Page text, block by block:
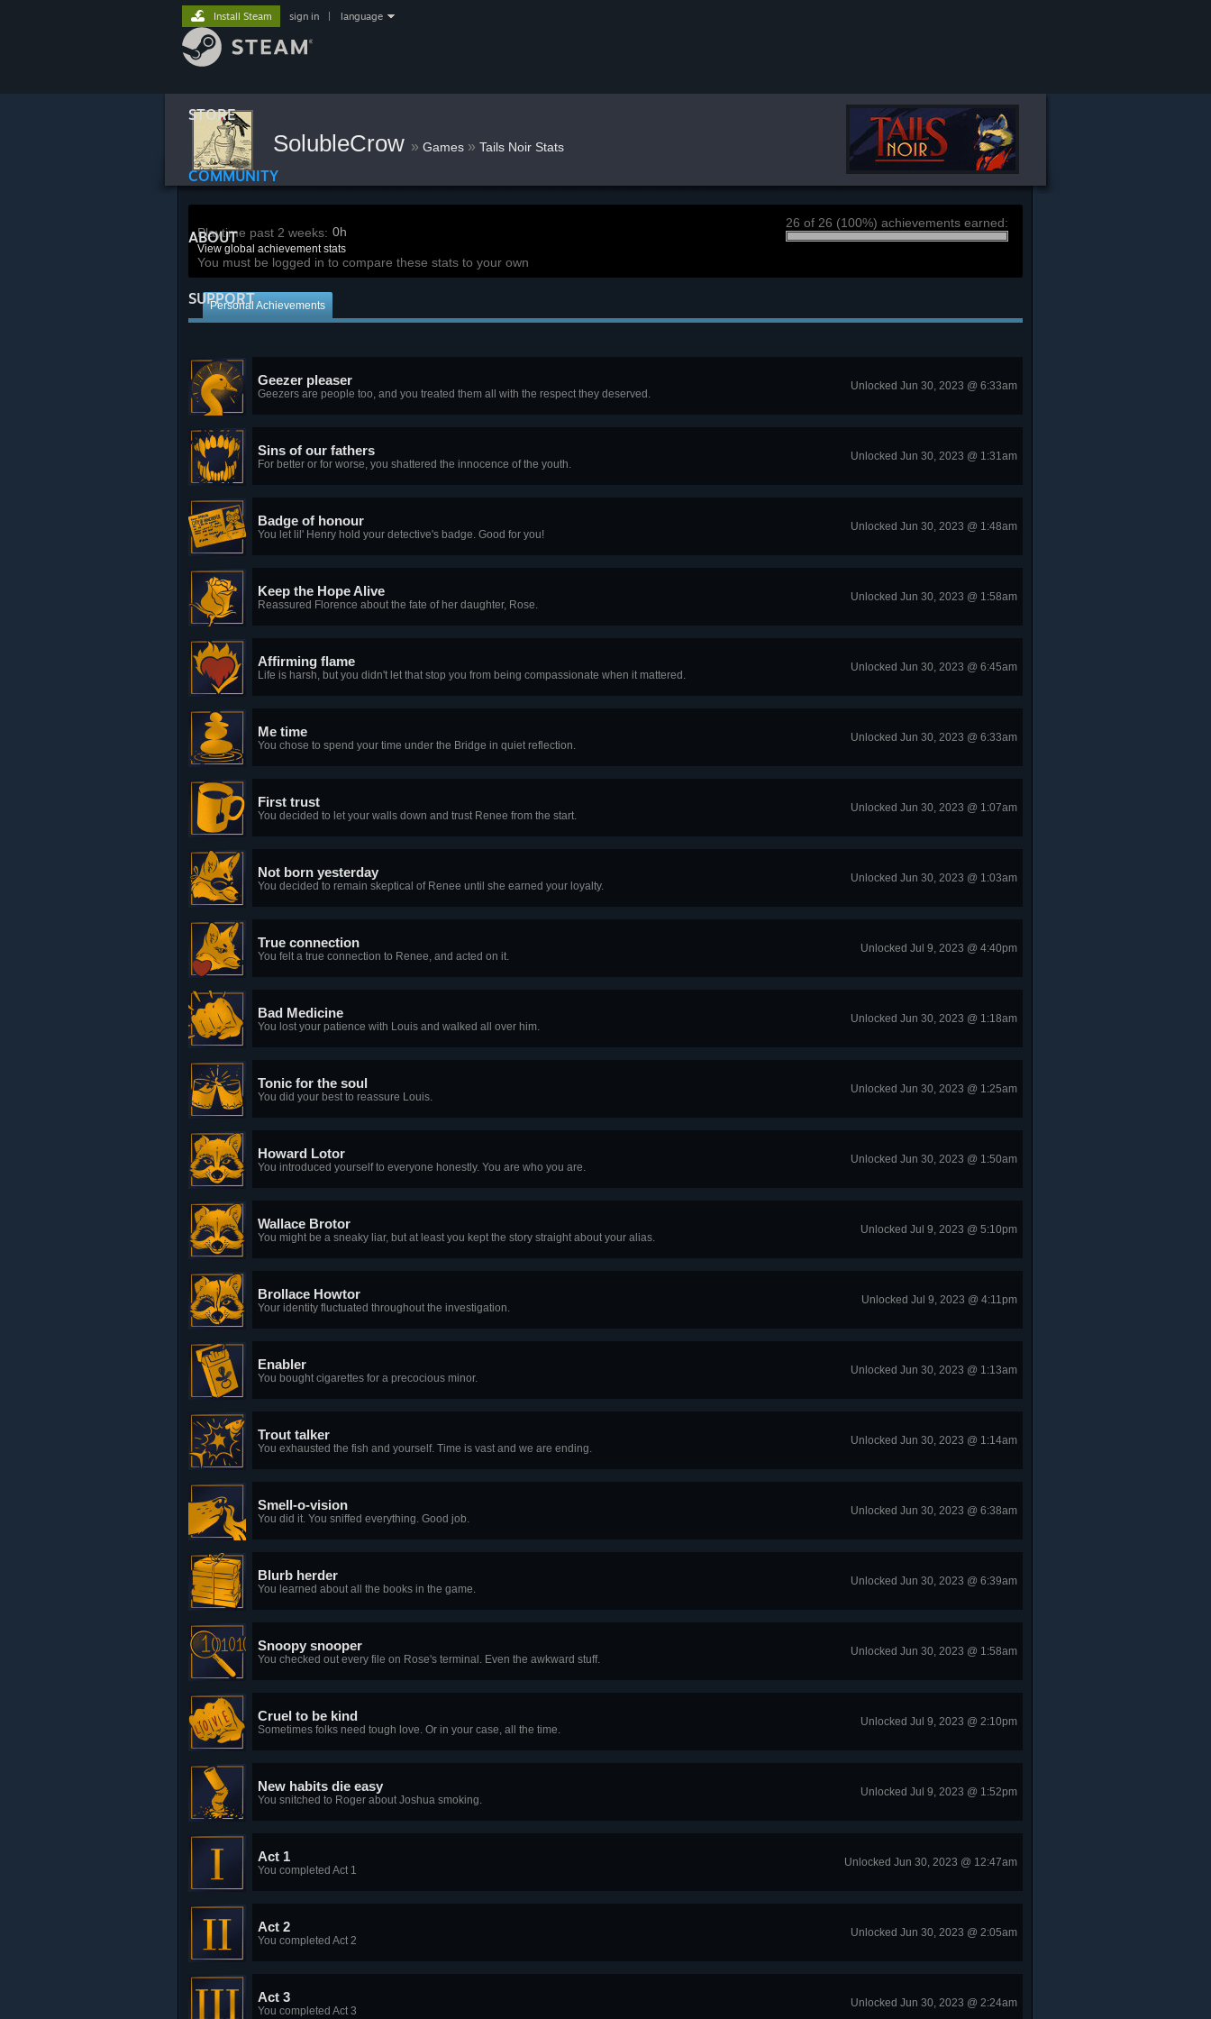
STORE
COMMUNITY
ABOUT
SUPPORT
Install Steam sign in language
SolubleCrow » Games » Tails Noir Stats
Playtime past 2 weeks: 0h
View global achievement stats
You must be logged in to compare these stats to your own
26 of 26 (100%) achievements earned:
Personal Achievements
Geezer pleaser
Geezers are people too, and you treated them all with the respect they deserved.
Unlocked Jun 30, 2023 @ 6:33am
Sins of our fathers
For better or for worse, you shattered the innocence of the youth.
Unlocked Jun 30, 2023 @ 1:31am
Badge of honour
You let lil' Henry hold your detective's badge. Good for you!
Unlocked Jun 30, 2023 @ 1:48am
Keep the Hope Alive
Reassured Florence about the fate of her daughter, Rose.
Unlocked Jun 30, 2023 @ 1:58am
Affirming flame
Life is harsh, but you didn't let that stop you from being compassionate when it mattered.
Unlocked Jun 30, 2023 @ 6:45am
Me time
You chose to spend your time under the Bridge in quiet reflection.
Unlocked Jun 30, 2023 @ 6:33am
First trust
You decided to let your walls down and trust Renee from the start.
Unlocked Jun 30, 2023 @ 1:07am
Not born yesterday
You decided to remain skeptical of Renee until she earned your loyalty.
Unlocked Jun 30, 2023 @ 1:03am
True connection
You felt a true connection to Renee, and acted on it.
Unlocked Jul 9, 2023 @ 4:40pm
Bad Medicine
You lost your patience with Louis and walked all over him.
Unlocked Jun 30, 2023 @ 1:18am
Tonic for the soul
You did your best to reassure Louis.
Unlocked Jun 30, 2023 @ 1:25am
Howard Lotor
You introduced yourself to everyone honestly. You are who you are.
Unlocked Jun 30, 2023 @ 1:50am
Wallace Brotor
You might be a sneaky liar, but at least you kept the story straight about your alias.
Unlocked Jul 9, 2023 @ 5:10pm
Brollace Howtor
Your identity fluctuated throughout the investigation.
Unlocked Jul 9, 2023 @ 4:11pm
Enabler
You bought cigarettes for a precocious minor.
Unlocked Jun 30, 2023 @ 1:13am
Trout talker
You exhausted the fish and yourself. Time is vast and we are ending.
Unlocked Jun 30, 2023 @ 1:14am
Smell-o-vision
You did it. You sniffed everything. Good job.
Unlocked Jun 30, 2023 @ 6:38am
Blurb herder
You learned about all the books in the game.
Unlocked Jun 30, 2023 @ 6:39am
Snoopy snooper
You checked out every file on Rose's terminal. Even the awkward stuff.
Unlocked Jun 30, 2023 @ 1:58am
Cruel to be kind
Sometimes folks need tough love. Or in your case, all the time.
Unlocked Jul 9, 2023 @ 2:10pm
New habits die easy
You snitched to Roger about Joshua smoking.
Unlocked Jul 9, 2023 @ 1:52pm
Act 1
You completed Act 1
Unlocked Jun 30, 2023 @ 12:47am
Act 2
You completed Act 2
Unlocked Jun 30, 2023 @ 2:05am
Act 3
You completed Act 3
Unlocked Jun 30, 2023 @ 2:24am